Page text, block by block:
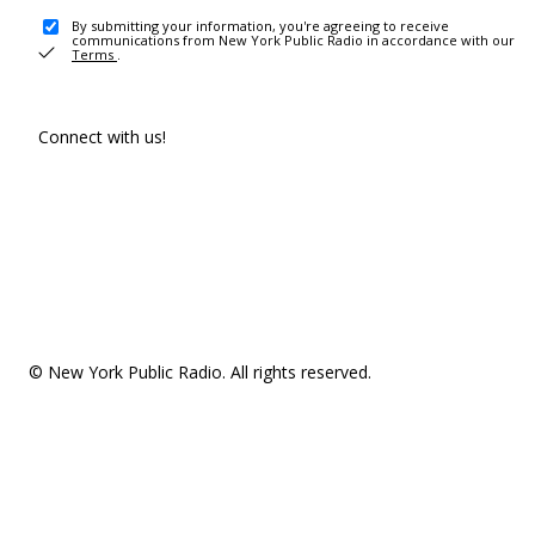
By submitting your information, you're agreeing to receive
communications from New York Public Radio in accordance with our
Terms .
Connect with us!
© New York Public Radio. All rights reserved.